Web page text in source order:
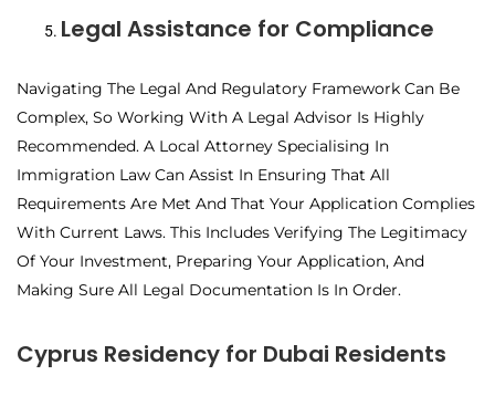
Legal Assistance for Compliance
Navigating The Legal And Regulatory Framework Can Be
Complex, So Working With A Legal Advisor Is Highly
Recommended. A Local Attorney Specialising In
Immigration Law Can Assist In Ensuring That All
Requirements Are Met And That Your Application Complies
With Current Laws. This Includes Verifying The Legitimacy
Of Your Investment, Preparing Your Application, And
Making Sure All Legal Documentation Is In Order.
Cyprus Residency for Dubai Residents